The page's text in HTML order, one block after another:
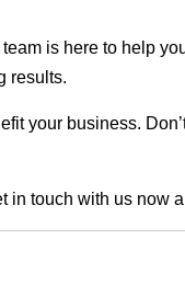
is here to help
results.
your business.
in touch with us now